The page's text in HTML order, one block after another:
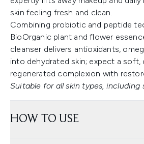
skin feeling fresh and clean.
Combining probiotic and peptide
BioOrganic plant and flower
cleanser delivers antioxidants,
into dehydrated skin; expect a soft,
regenerated complexion with
Suitable for all skin types, including
HOW TO USE